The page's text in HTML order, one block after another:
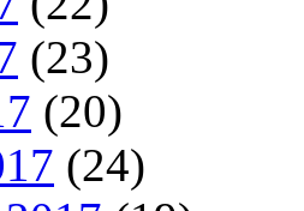
(23)
(20)
(24)